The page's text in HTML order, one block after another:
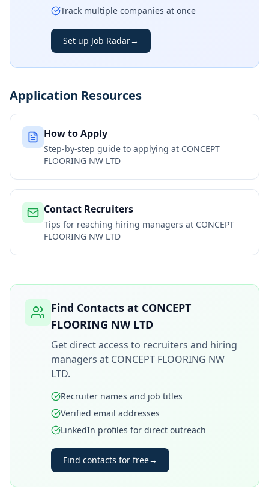
Track multiple companies at once
Set up Job Radar→
Application Resources
How to Apply
Step-by-step guide to applying at CONCEPT
FLOORING NW LTD
Contact Recruiters
Tips for reaching hiring managers at CONCEPT
FLOORING NW LTD
Find Contacts at CONCEPT
FLOORING NW LTD
Get direct access to recruiters and hiring
managers at CONCEPT FLOORING NW
LTD.
Recruiter names and job titles
Verified email addresses
LinkedIn profiles for direct outreach
Find contacts for free→